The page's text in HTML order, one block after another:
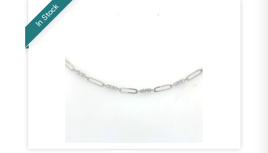
In Stock